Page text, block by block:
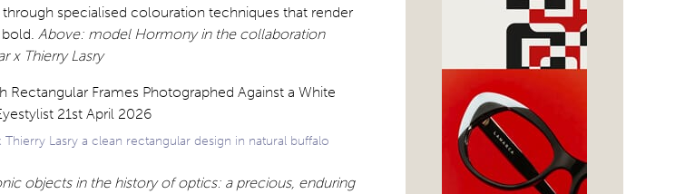
specialised colouration techniques that render
Above: model Hormony in the collaboration
x Thierry Lasry
Lasry a clean rectangular design in natural buffalo
objects in the history of optics: a precious, enduring